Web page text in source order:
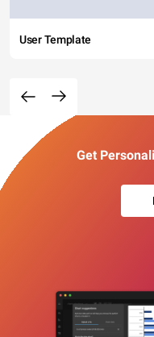
User Template
Get